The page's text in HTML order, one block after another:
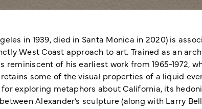
in 1939, died in Santa Monica in 2020) is
West Coast approach to art. Trained as an
reminiscent of his earliest work from 1965-1972,
some of the visual properties of a liquid
exploring metaphors about California, its
Alexander’s sculpture (along with Larry